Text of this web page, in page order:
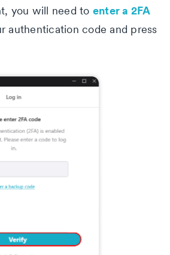
you will need to enter a 2FA
authentication code and press